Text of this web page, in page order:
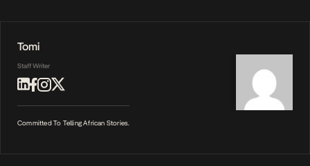
Tomi
Staff Writer
Committed To Telling African Stories.